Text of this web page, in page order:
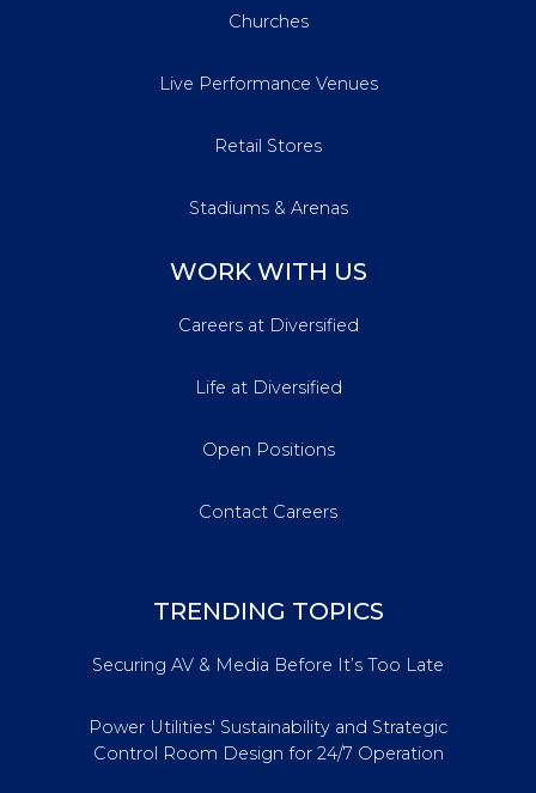
Churches
Live Performance Venues
Retail Stores
Stadiums & Arenas
WORK WITH US
Careers at Diversified
Life at Diversified
Open Positions
Contact Careers
TRENDING TOPICS
Securing AV & Media Before It’s Too Late
Power Utilities' Sustainability and Strategic
Control Room Design for 24/7 Operation